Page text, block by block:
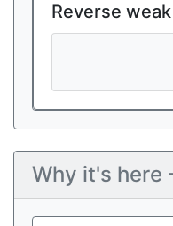
Reverse
Why it's here